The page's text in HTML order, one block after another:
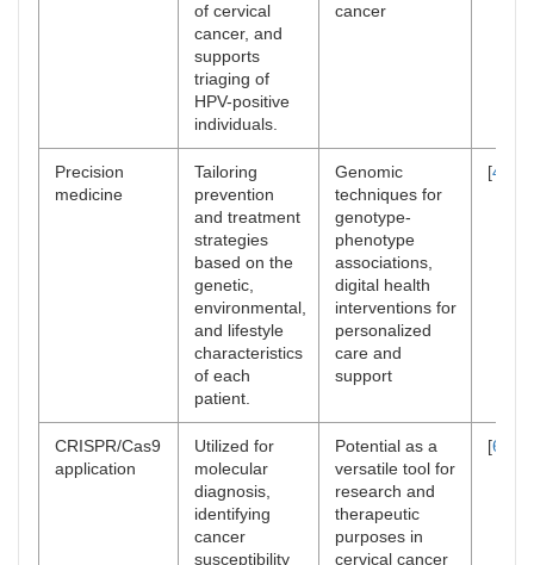
of cervical
cancer, and
supports
triaging of
HPV-positive
individuals.
cancer
Precision
medicine
Tailoring
prevention
and treatment
strategies
based on the
genetic,
environmental,
and lifestyle
characteristics
of each
patient.
Genomic
techniques for
genotype-
phenotype
associations,
digital health
interventions for
personalized
care and
support
[47
CRISPR/Cas9
application
Utilized for
molecular
diagnosis,
identifying
cancer
susceptibility
Potential as a
versatile tool for
research and
therapeutic
purposes in
cervical cancer
[66